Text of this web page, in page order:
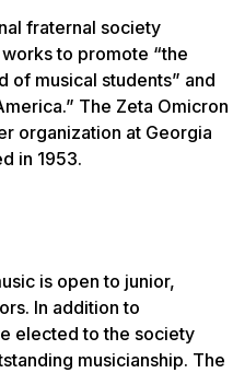
fraternal society
to promote “the
of musical students” and
The Zeta Omicron
organization at Georgia
in 1953.
is open to junior,
In addition to
elected to the society
musicianship. The